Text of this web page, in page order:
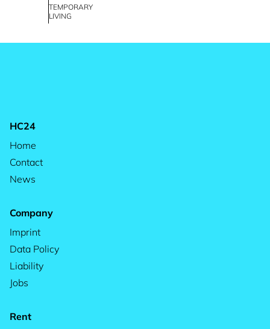
TEMPORARY
LIVING
HC24
Home
Contact
News
Company
Imprint
Data Policy
Liability
Jobs
Rent